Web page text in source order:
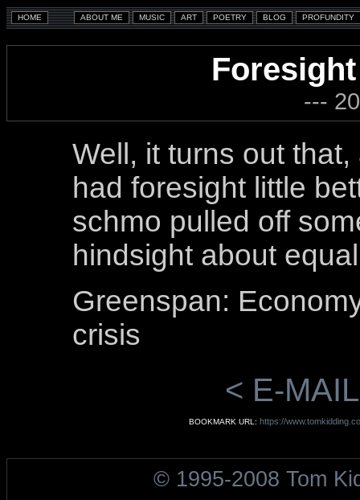
---
Well, it turns out
had foresight little
schmo pulled off
hindsight about
Greenspan:
crisis
< E-
BOOKMARK URL: https://
© 1995-2008 Tom